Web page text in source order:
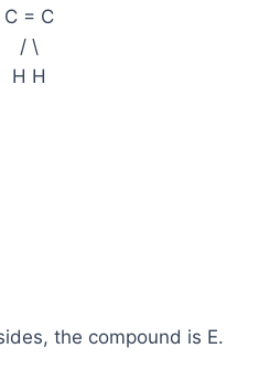
C = C
/ \
H H
the compound is E.